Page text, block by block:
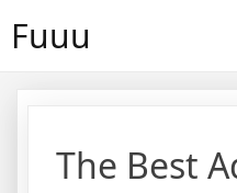
Fuuu
The Best